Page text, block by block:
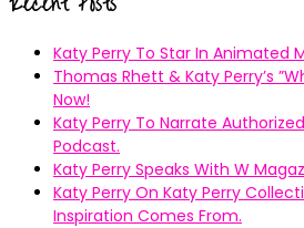
Katy Perry To Star In Animated
Thomas Rhett & Katy Perry’s
Now!
Katy Perry To Narrate
Podcast.
Katy Perry Speaks With W
Katy Perry On Katy Perry
Inspiration Comes From.